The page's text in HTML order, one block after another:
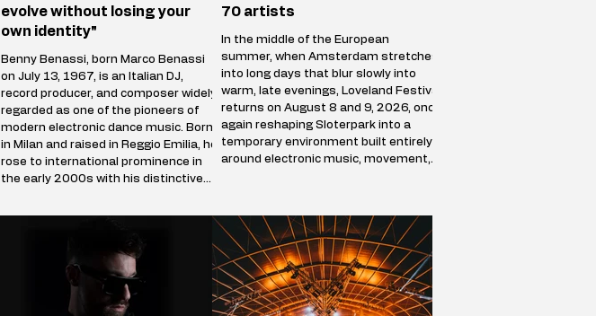
evolve without losing your
own identity"
Benny Benassi, born Marco Benassi
on July 13, 1967, is an Italian DJ,
record producer, and composer widely
regarded as one of the pioneers of
modern electronic dance music. Born
in Milan and raised in Reggio Emilia, he
rose to international prominence in
the early 2000s with his distinctive
house, and techno influences. His
(2002), became a global hit and
remains one of the most iconic tracks
70 artists
In the middle of the European
summer, when Amsterdam stretches
into long days that blur slowly into
warm, late evenings, Loveland Festival
returns on August 8 and 9, 2026, once
again reshaping Sloterpark into a
temporary environment built entirely
around electronic music, movement,
a self-contained world where sound
defines direction, and where
thousands of people f